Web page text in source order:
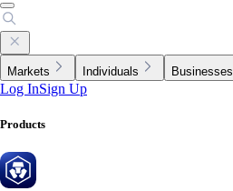
Markets Individuals Businesses
Log InSign Up
Products